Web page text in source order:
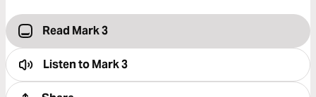
Read Mark 3
Listen toMark 3